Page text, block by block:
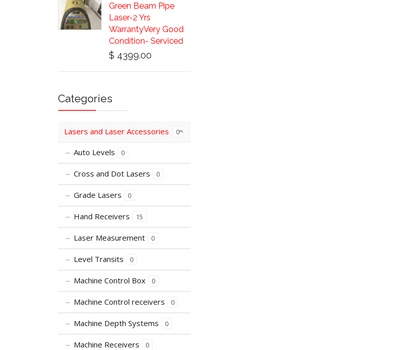
Green Beam Pipe
Laser-2 Yrs
WarrantyVery Good
Condition- Serviced
$ 4399.00
Categories
Lasers and Laser Accessories 0
Auto Levels 0
Cross and Dot Lasers 0
Grade Lasers 0
Hand Receivers 15
Laser Measurement 0
Level Transits 0
Machine Control Box 0
Machine Control receivers 0
Machine Depth Systems 0
Machine Receivers 0